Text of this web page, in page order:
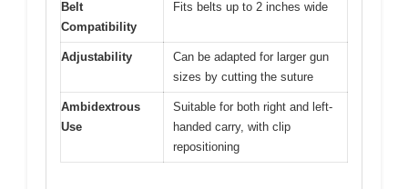
Belt
Compatibility
Fits belts up to 2 inches wide
Adjustability
Can be adapted for larger gun
sizes by cutting the suture
Ambidextrous
Use
Suitable for both right and left-
handed carry, with clip
repositioning